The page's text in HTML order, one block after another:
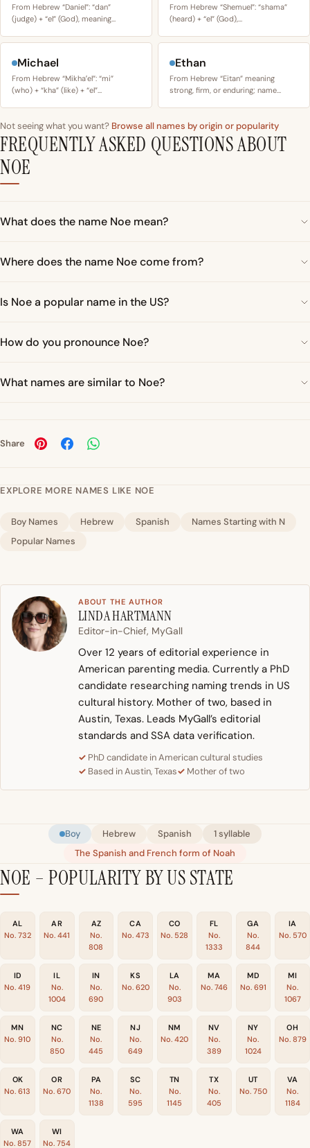
From Hebrew “Daniel”: “dan”
(judge) + “el” (God), meaning…
From Hebrew “Shemuel”: “shama”
(heard) + “el” (God),…
Michael
From Hebrew “Mikhaʼel”: “mi”
(who) + “kha” (like) + “el”…
Ethan
From Hebrew “Eitan” meaning
strong, firm, or enduring; name…
Not seeing what you want? Browse all names by origin or popularity
FREQUENTLY ASKED QUESTIONS ABOUT
NOE
What does the name Noe mean?
Where does the name Noe come from?
Is Noe a popular name in the US?
How do you pronounce Noe?
What names are similar to Noe?
Share
EXPLORE MORE NAMES LIKE NOE
Boy Names Hebrew Spanish
Names Starting with N
Popular Names
ABOUT THE AUTHOR
LINDA HARTMANN
Editor-in-Chief, MyGall
Over 12 years of editorial experience in
American parenting media. Currently a PhD
candidate researching naming trends in US
cultural history. Mother of two, based in
Austin, Texas. Leads MyGall’s editorial
standards and SSA data verification.
PhD candidate in American cultural studies
Based in Austin, Texas
Mother of two
Boy Hebrew Spanish
1 syllable
The Spanish and French form of Noah
NOE – POPULARITY BY US STATE
AL
No. 732
AR
No. 441
AZ
No.
808
CA
No. 473
CO
No. 528
FL
No.
1333
GA
No.
844
IA
No. 570
ID
No. 419
IL
No.
1004
IN
No.
690
KS
No. 620
LA
No.
903
MA
No. 746
MD
No. 691
MI
No.
1067
MN
No. 910
NC
No.
850
NE
No.
445
NJ
No.
649
NM
No. 420
NV
No.
389
NY
No.
1024
OH
No. 879
OK
No. 613
OR
No. 670
PA
No.
1138
SC
No.
595
TN
No.
1145
TX
No.
405
UT
No. 750
VA
No.
1184
WA
No. 857
WI
No. 754